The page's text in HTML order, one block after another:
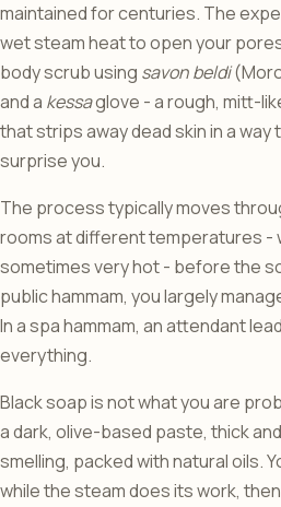
maintained for centuries. The
wet steam heat to open your
body scrub using savon beldi
and a kessaglove - a rough, mitt-
that strips away dead skin in a way
surprise you.
The process typically moves
rooms at different temperatures -
sometimes very hot - before the
public hammam, you largely
In a spa hammam, an attendant
everything.
Black soap is not what you are
a dark, olive-based paste, thick
smelling, packed with natural oils.
while the steam does its work,